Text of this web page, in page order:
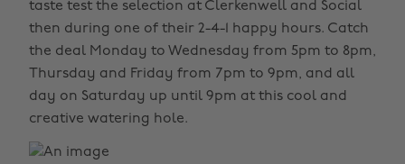
taste test the selection at Clerkenwell and Social
then during one of their 2-4-1 happy hours. Catch
the deal Monday to Wednesday from 5pm to 8pm,
Thursday and Friday from 7pm to 9pm, and all
day on Saturday up until 9pm at this cool and
creative watering hole.